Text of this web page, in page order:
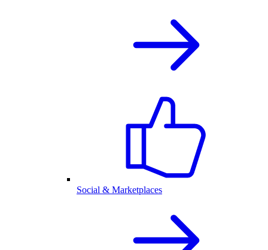
Social & Marketplaces